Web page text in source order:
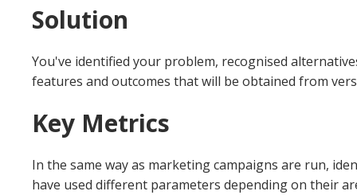
Solution
You've identified your problem, recognised
features and outcomes that will be obtained from
Key Metrics
In the same way as marketing campaigns are run,
have used different parameters depending on their